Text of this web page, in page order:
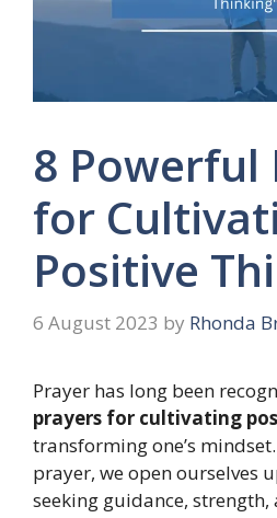
8 Powerful
for
Positive
6 August 2023 by Rhonda
Prayer has long been
prayers for cultivating
transforming one’s
prayer, we open ourselves
seeking guidance,